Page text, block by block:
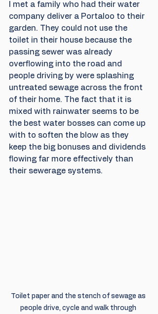
I met a family who had their water
company deliver a Portaloo to their
garden. They could not use the
toilet in their house because the
passing sewer was already
overflowing into the road and
people driving by were splashing
untreated sewage across the front
of their home. The fact that it is
mixed with rainwater seems to be
the best water bosses can come up
with to soften the blow as they
keep the big bonuses and dividends
flowing far more effectively than
their sewerage systems.
Toilet paper and the stench of sewage as
people drive, cycle and walk through